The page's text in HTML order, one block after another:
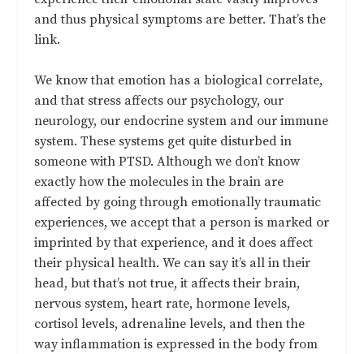
and thus physical symptoms are better. That’s the
link.
We know that emotion has a biological correlate,
and that stress affects our psychology, our
neurology, our endocrine system and our immune
system. These systems get quite disturbed in
someone with PTSD. Although we don’t know
exactly how the molecules in the brain are
affected by going through emotionally traumatic
experiences, we accept that a person is marked or
imprinted by that experience, and it does affect
their physical health. We can say it’s all in their
head, but that’s not true, it affects their brain,
nervous system, heart rate, hormone levels,
cortisol levels, adrenaline levels, and then the
way inflammation is expressed in the body from